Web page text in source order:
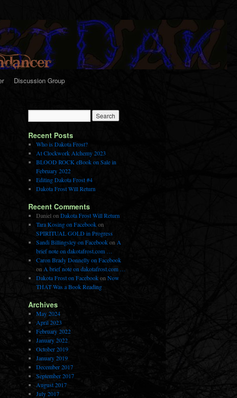
Discussion Group
Recent Posts
Who is Dakota Frost?
At Clockwork Alchemy 2023
BLOOD ROCK eBook on Sale in
February 2022
Editing Dakota Frost #4
Dakota Frost Will Return
Recent Comments
Daniel on Dakota Frost Will Return
Tara Kosing on Facebookon
SPIRITUAL GOLD in Progress
Sandi Billingsley on Facebookon A
brief note on dakotafrost.com …
Caron Brady Donnelly on Facebook
on A brief note on dakotafrost.com …
Dakota Frost on Facebookon Now
THAT Was a Book Reading
Archives
May 2024
April 2023
February 2022
January 2022
October 2019
January 2019
December 2017
September 2017
August 2017
July 2017